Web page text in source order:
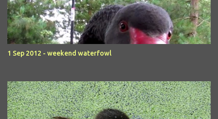
1 Sep 2012 - weekend waterfowl